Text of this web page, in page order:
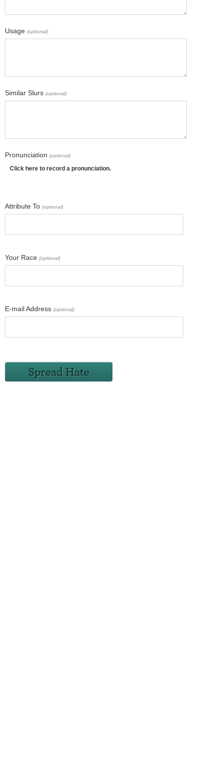
Usage (optional)
Similar Slurs (optional)
Pronunciation (optional)
Click here to record a pronunciation.
Attribute To (optional)
Your Race (optional)
E-mail Address (optional)